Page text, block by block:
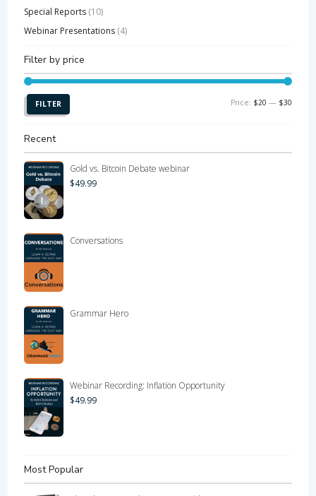
Special Reports (10)
Webinar Presentations (4)
Filter by price
FILTER Price: $20 — $30
Recent
Gold vs. Bitcoin Debate webinar
$49.99
Conversations
Grammar Hero
Webinar Recording: Inflation Opportunity
$49.99
Most Popular